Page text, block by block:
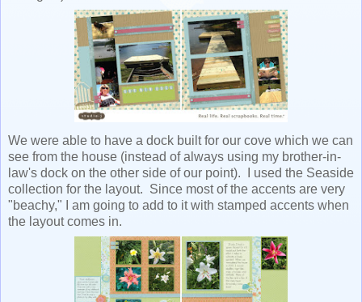
We were able to have a dock built for our cove which we can
see from the house (instead of always using my brother-in-
law's dock on the other side of our point). I used the Seaside
collection for the layout. Since most of the accents are very
"beachy," I am going to add to it with stamped accents when
the layout comes in.